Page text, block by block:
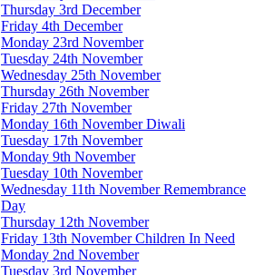
Thursday 3rd December
Friday 4th December
Monday 23rd November
Tuesday 24th November
Wednesday 25th November
Thursday 26th November
Friday 27th November
Monday 16th November Diwali
Tuesday 17th November
Monday 9th November
Tuesday 10th November
Wednesday 11th November Remembrance
Day
Thursday 12th November
Friday 13th November Children In Need
Monday 2nd November
Tuesday 3rd November